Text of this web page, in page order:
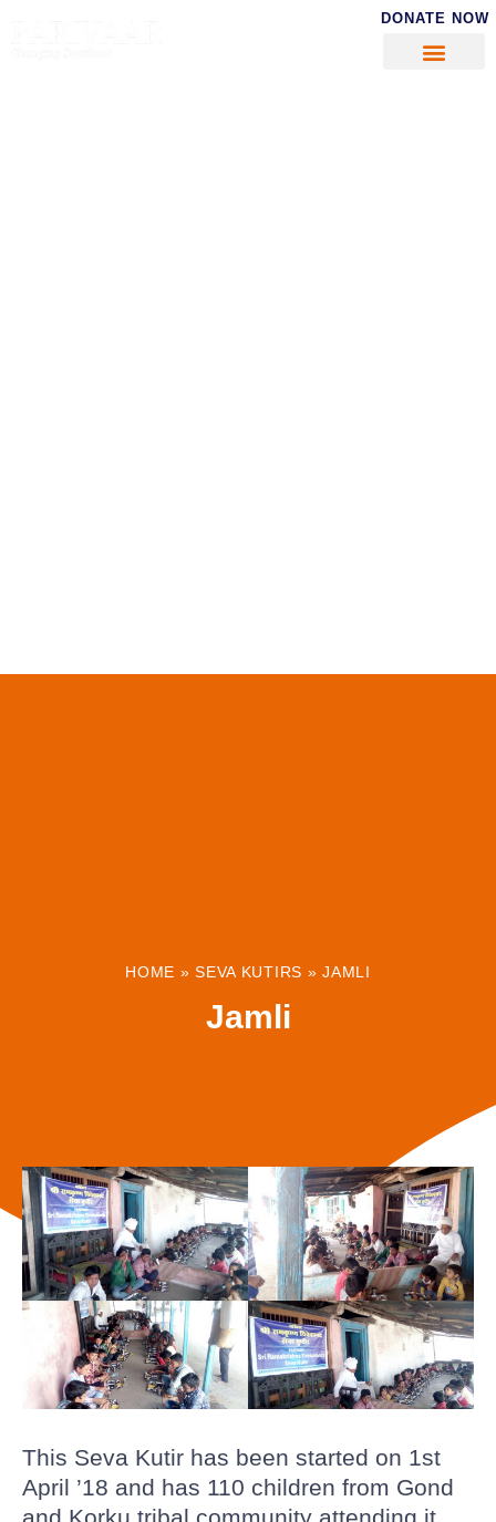
DONATE NOW
HOME »SEVA KUTIRS »JAMLI
Jamli
This Seva Kutir has been started on 1st
April ’18 and has 110 children from Gond
and Korku tribal community attending it.